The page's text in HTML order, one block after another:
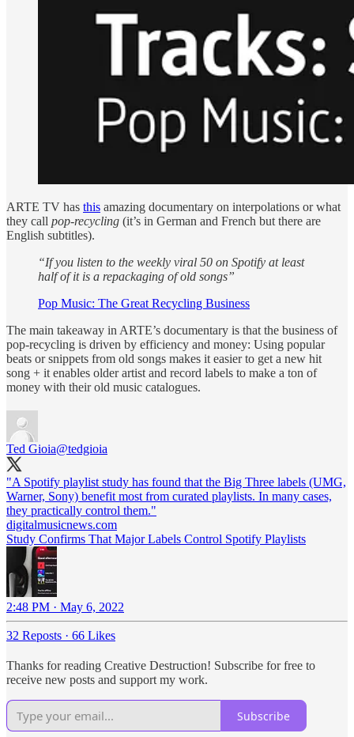
ARTE TV has this amazing documentary on interpolations or what
they call pop-recycling (it’s in German and French but there are
English subtitles).
“If you listen to the weekly viral 50 on Spotify at least
half of it is a repackaging of old songs”
Pop Music: The Great Recycling Business
The main takeaway in ARTE’s documentary is that the business of
pop-recycling is driven by efficiency and money: Using popular
beats or snippets from old songs makes it easier to get a new hit
song + it enables older artist and record labels to make a ton of
money with their old music catalogues.
Ted Gioia@tedgioia
"A Spotify playlist study has found that the Big Three labels (UMG,
Warner, Sony) benefit most from curated playlists. In many cases,
they practically control them."
digitalmusicnews.com
Study Confirms That Major Labels Control Spotify Playlists
2:48 PM · May 6, 2022
32 Reposts · 66 Likes
Thanks for reading Creative Destruction! Subscribe for free to
receive new posts and support my work.
Subscribe